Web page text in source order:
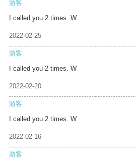
游客
I called you 2 times. W
2022-02-25
游客
I called you 2 times. W
2022-02-20
游客
I called you 2 times. W
2022-02-16
游客